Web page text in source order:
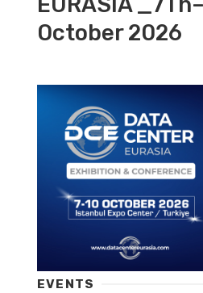
October 2026
EVENTS